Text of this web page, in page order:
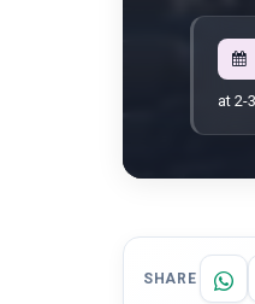
at 2-
SHARE